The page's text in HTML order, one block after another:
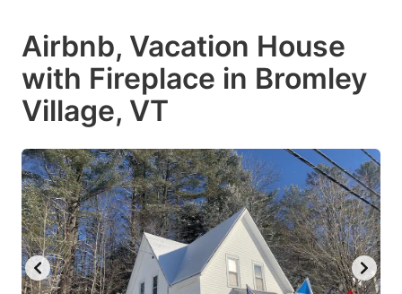
Airbnb, Vacation House
with Fireplace in Bromley
Village, VT